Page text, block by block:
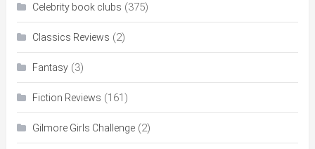
Celebrity book clubs (375)
Classics Reviews (2)
Fantasy(3)
Fiction Reviews (161)
Gilmore Girls Challenge(2)